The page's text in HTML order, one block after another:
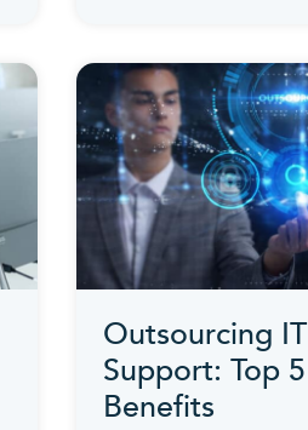
Outsourcing IT
Support: Top 5
Benefits